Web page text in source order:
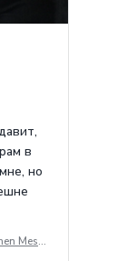
в
но
Mesh